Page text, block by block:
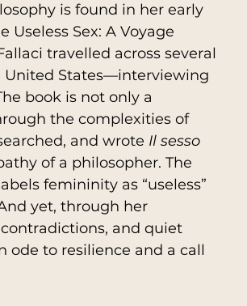
is found in her early
Useless Sex: A Voyage
travelled across several
United States—interviewing
book is not only a
the complexities of
and wrote Il sesso
of a philosopher. The
femininity as “useless”
yet, through her
and quiet
ode to resilience and a call